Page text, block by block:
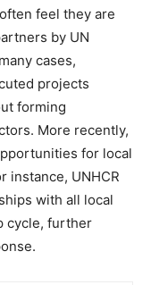
feel they are
by UN
cases,
projects
forming
More recently,
for local
instance, UNHCR
with all local
cycle, further